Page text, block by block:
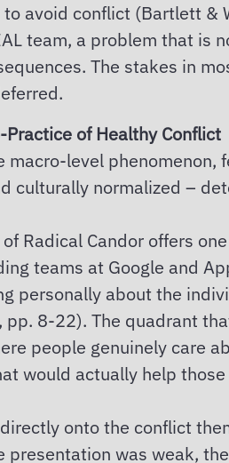
avoid conflict (Bartlett
team, a problem that is
The stakes in
of Healthy Conflict
level
culturally normalized –
Radical Candor offers
teams at Google and
personally about the
8-22). The quadrant
people genuinely care
would actually help
onto the conflict
was weak,